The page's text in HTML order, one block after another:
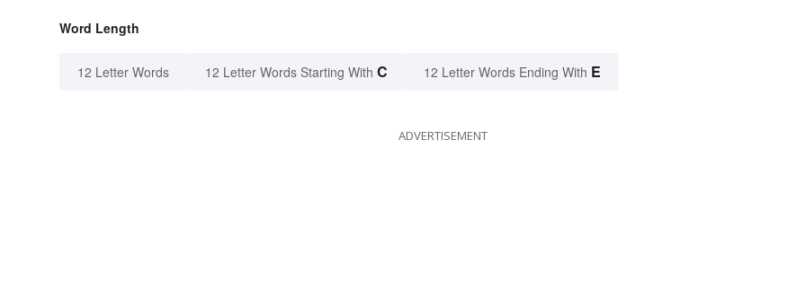
Word Length
12 Letter Words 12 Letter Words Starting With C 12 Letter Words Ending With E
ADVERTISEMENT